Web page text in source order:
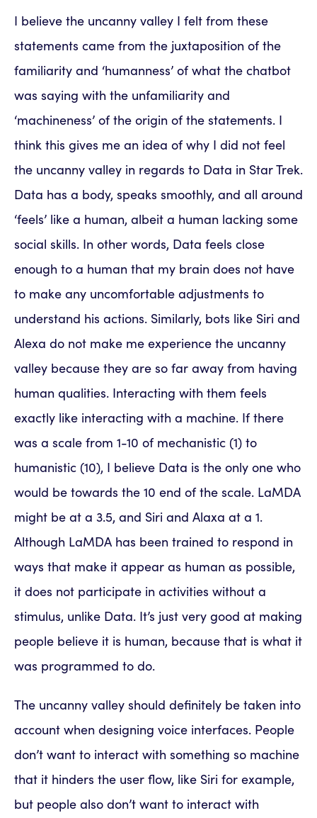
I believe the uncanny valley I felt from these
statements came from the juxtaposition of the
familiarity and ‘humanness’ of what the chatbot
was saying with the unfamiliarity and
‘machineness’ of the origin of the statements. I
think this gives me an idea of why I did not feel
the uncanny valley in regards to Data in Star Trek.
Data has a body, speaks smoothly, and all around
‘feels’ like a human, albeit a human lacking some
social skills. In other words, Data feels close
enough to a human that my brain does not have
to make any uncomfortable adjustments to
understand his actions. Similarly, bots like Siri and
Alexa do not make me experience the uncanny
valley because they are so far away from having
human qualities. Interacting with them feels
exactly like interacting with a machine. If there
was a scale from 1-10 of mechanistic (1) to
humanistic (10), I believe Data is the only one who
would be towards the 10 end of the scale. LaMDA
might be at a 3.5, and Siri and Alaxa at a 1.
Although LaMDA has been trained to respond in
ways that make it appear as human as possible,
it does not participate in activities without a
stimulus, unlike Data. It’s just very good at making
people believe it is human, because that is what it
was programmed to do.
The uncanny valley should definitely be taken into
account when designing voice interfaces. People
don’t want to interact with something so machine
that it hinders the user flow, like Siri for example,
but people also don’t want to interact with